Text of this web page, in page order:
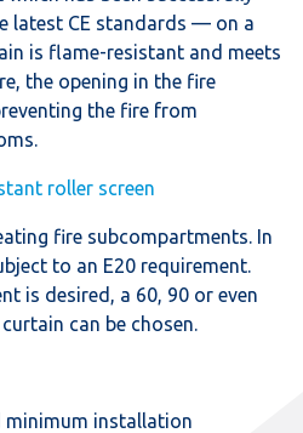
latest CE standards — on a
is flame-resistant and meets
the opening in the fire
the fire from
roller screen
fire subcompartments. In
to an E20 requirement.
is desired, a 60, 90 or even
can be chosen.
minimum installation